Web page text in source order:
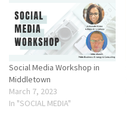
Social Media Workshop in
Middletown
March 7, 2023
In "SOCIAL MEDIA"